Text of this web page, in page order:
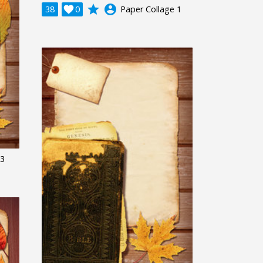
38 0
 grade account_circle Paper Collage 1